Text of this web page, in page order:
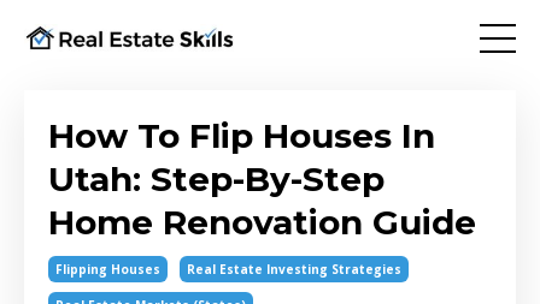
How To Flip Houses In
Utah: Step-By-Step
Home Renovation Guide
Flipping Houses Real Estate Investing Strategies